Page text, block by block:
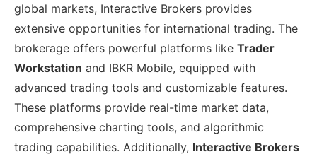
global markets, Interactive Brokers provides
extensive opportunities for international trading. The
brokerage offers powerful platforms like Trader
Workstation and IBKR Mobile, equipped with
advanced trading tools and customizable features.
These platforms provide real-time market data,
comprehensive charting tools, and algorithmic
trading capabilities. Additionally, Interactive Brokers